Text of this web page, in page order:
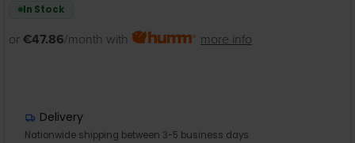
In Stock
or €47.86/month with more info
Delivery
Nationwide shipping between 3-5 business days